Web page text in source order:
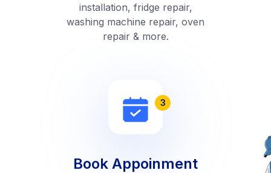
installation, fridge repair,
washing machine repair, oven
repair & more.
3
Book Appoinment